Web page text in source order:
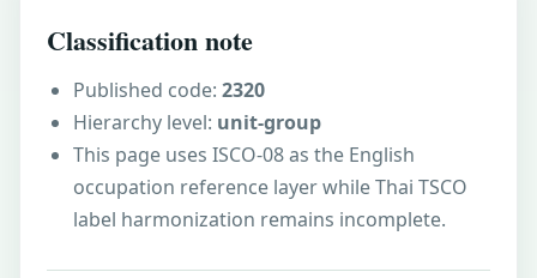
Classification note
Published code: 2320
Hierarchy level: unit-group
This page uses ISCO-08 as the English
occupation reference layer while Thai TSCO
label harmonization remains incomplete.